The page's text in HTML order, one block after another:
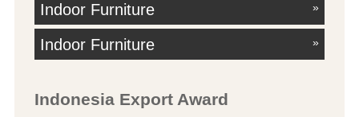
Indoor Furniture »
Indoor Furniture »
Indonesia Export Award